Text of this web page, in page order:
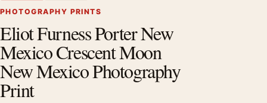
PHOTOGRAPHY PRINTS
Eliot Furness Porter New
Mexico Crescent Moon
New Mexico Photography
Print